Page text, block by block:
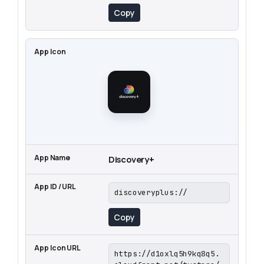
Copy
Discovery+
discoveryplus://
Copy
https://d1oxlq5h9kq8q5.